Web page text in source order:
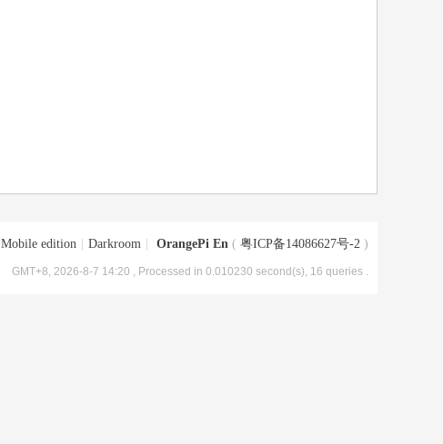
Mobile edition Darkroom OrangePi En ( 粤ICP备14086627号-2 )
GMT+8, 2026-8-7 14:20 , Processed in 0.010230 second(s), 16 queries .